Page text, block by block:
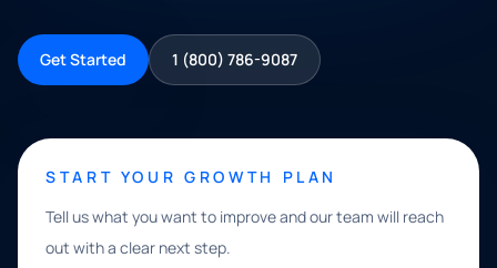
Get Started 1 (800) 786-9087
START YOUR GROWTH PLAN
Tell us what you want to improve and our team will reach
out with a clear next step.